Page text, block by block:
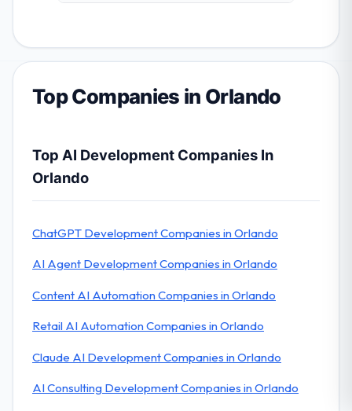
Top Companies in Orlando
Top AI Development Companies In
Orlando
ChatGPT Development Companies in Orlando
AI Agent Development Companies in Orlando
Content AI Automation Companies in Orlando
Retail AI Automation Companies in Orlando
Claude AI Development Companies in Orlando
AI Consulting Development Companies in Orlando